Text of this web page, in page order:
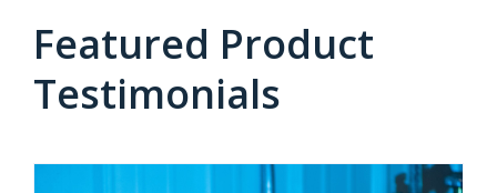
Featured Product
Testimonials